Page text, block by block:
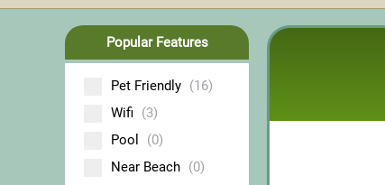
Popular Features
Pet Friendly (16)
Wifi (3)
Pool
(0)
Near Beach (0)